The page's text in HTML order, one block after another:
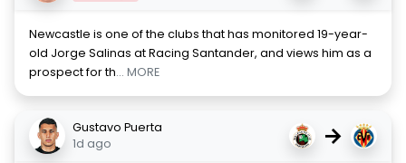
Newcastle is one of the clubs that has monitored 19-year-
old Jorge Salinas at Racing Santander, and views him as a
prospect for th... MORE
Gustavo Puerta
1d ago
→